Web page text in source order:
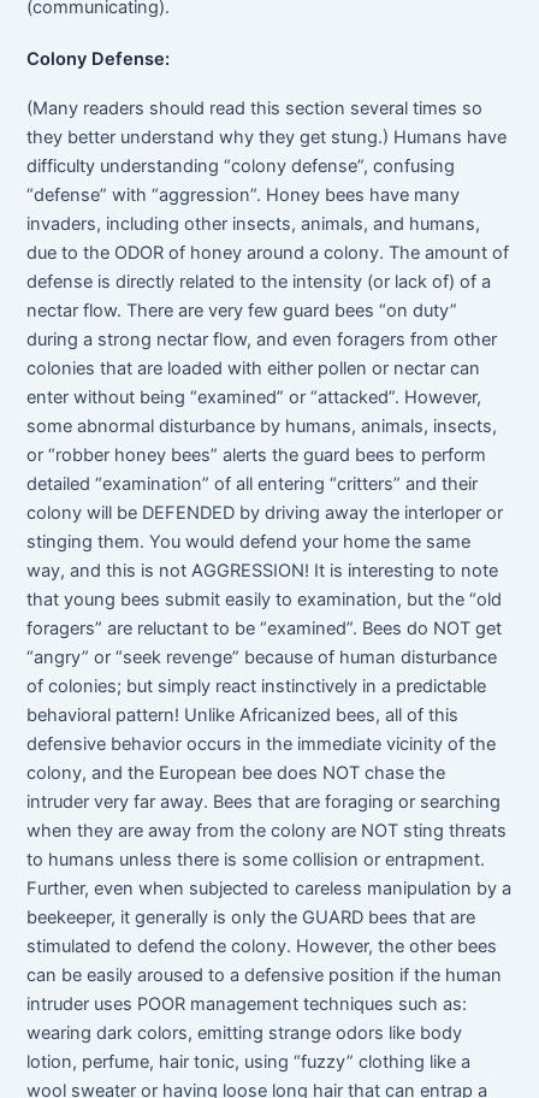
(communicating).
Colony Defense:
(Many readers should read this section several times so
they better understand why they get stung.) Humans have
difficulty understanding “colony defense”, confusing
“defense” with “aggression”. Honey bees have many
invaders, including other insects, animals, and humans,
due to the ODOR of honey around a colony. The amount of
defense is directly related to the intensity (or lack of) of a
nectar flow. There are very few guard bees “on duty”
during a strong nectar flow, and even foragers from other
colonies that are loaded with either pollen or nectar can
enter without being “examined” or “attacked”. However,
some abnormal disturbance by humans, animals, insects,
or “robber honey bees” alerts the guard bees to perform
detailed “examination” of all entering “critters” and their
colony will be DEFENDED by driving away the interloper or
stinging them. You would defend your home the same
way, and this is not AGGRESSION! It is interesting to note
that young bees submit easily to examination, but the “old
foragers” are reluctant to be “examined”. Bees do NOT get
“angry” or “seek revenge” because of human disturbance
of colonies; but simply react instinctively in a predictable
behavioral pattern! Unlike Africanized bees, all of this
defensive behavior occurs in the immediate vicinity of the
colony, and the European bee does NOT chase the
intruder very far away. Bees that are foraging or searching
when they are away from the colony are NOT sting threats
to humans unless there is some collision or entrapment.
Further, even when subjected to careless manipulation by a
beekeeper, it generally is only the GUARD bees that are
stimulated to defend the colony. However, the other bees
can be easily aroused to a defensive position if the human
intruder uses POOR management techniques such as:
wearing dark colors, emitting strange odors like body
lotion, perfume, hair tonic, using “fuzzy” clothing like a
wool sweater or having loose long hair that can entrap a